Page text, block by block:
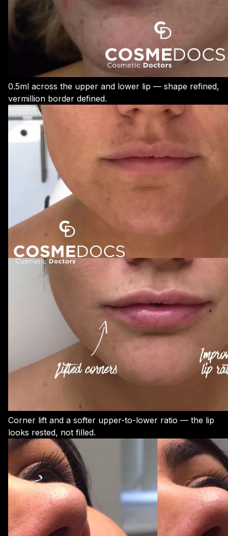
0.5ml across the upper and lower lip — shape refined,
vermillion border defined.
Corner lift and a softer upper-to-lower ratio — the lip
looks rested, not filled.